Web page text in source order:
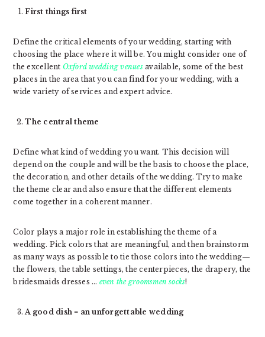
First things first
Define the critical elements of your wedding, starting with
choosing the place where it will be. You might consider one of
the excellent Oxford wedding venuesavailable, some of the best
places in the area that you can find for your wedding, with a
wide variety of services and expert advice.
The central theme
Define what kind of wedding you want. This decision will
depend on the couple and will be the basis to choose the place,
the decoration, and other details of the wedding. Try to make
the theme clear and also ensure that the different elements
come together in a coherent manner.
Color plays a major role in establishing the theme of a
wedding. Pick colors that are meaningful, and then brainstorm
as many ways as possible to tie those colors into the wedding—
the flowers, the table settings, the centerpieces, the drapery, the
bridesmaids dresses … even the groomsmen socks!
A good dish = an unforgettable wedding